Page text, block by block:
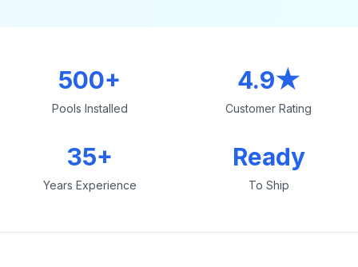
500+
Pools Installed
4.9★
Customer Rating
35+
Years Experience
Ready
To Ship